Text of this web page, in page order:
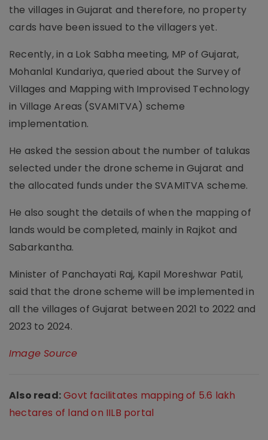
the villages in Gujarat and therefore, no property
cards have been issued to the villagers yet.
Recently, in a Lok Sabha meeting, MP of Gujarat,
Mohanlal Kundariya, queried about the Survey of
Villages and Mapping with Improvised Technology
in Village Areas (SVAMITVA) scheme
implementation.
He asked the session about the number of talukas
selected under the drone scheme in Gujarat and
the allocated funds under the SVAMITVA scheme.
He also sought the details of when the mapping of
lands would be completed, mainly in Rajkot and
Sabarkantha.
Minister of Panchayati Raj, Kapil Moreshwar Patil,
said that the drone scheme will be implemented in
all the villages of Gujarat between 2021 to 2022 and
2023 to 2024.
Image Source
Also read:Govt facilitates mapping of 5.6 lakh
hectares of land on IILB portal